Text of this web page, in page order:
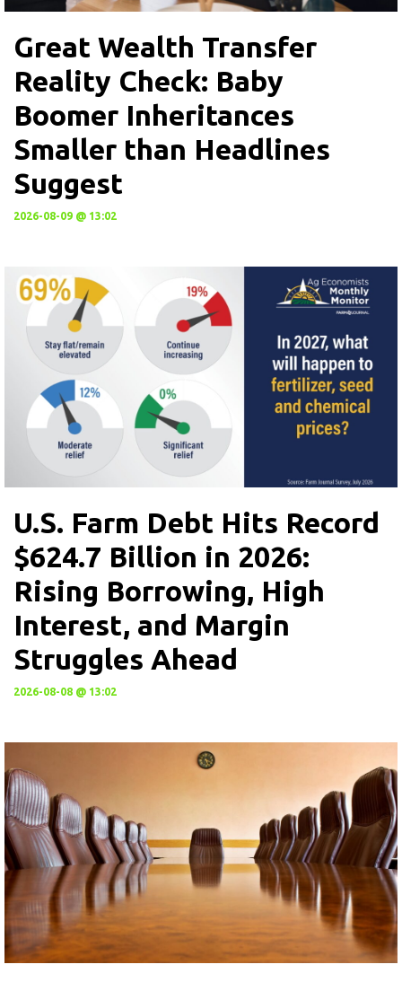
Great Wealth Transfer
Reality Check: Baby
Boomer Inheritances
Smaller than Headlines
Suggest
2026-08-09 @ 13:02
U.S. Farm Debt Hits Record
$624.7 Billion in 2026:
Rising Borrowing, High
Interest, and Margin
Struggles Ahead
2026-08-08 @ 13:02